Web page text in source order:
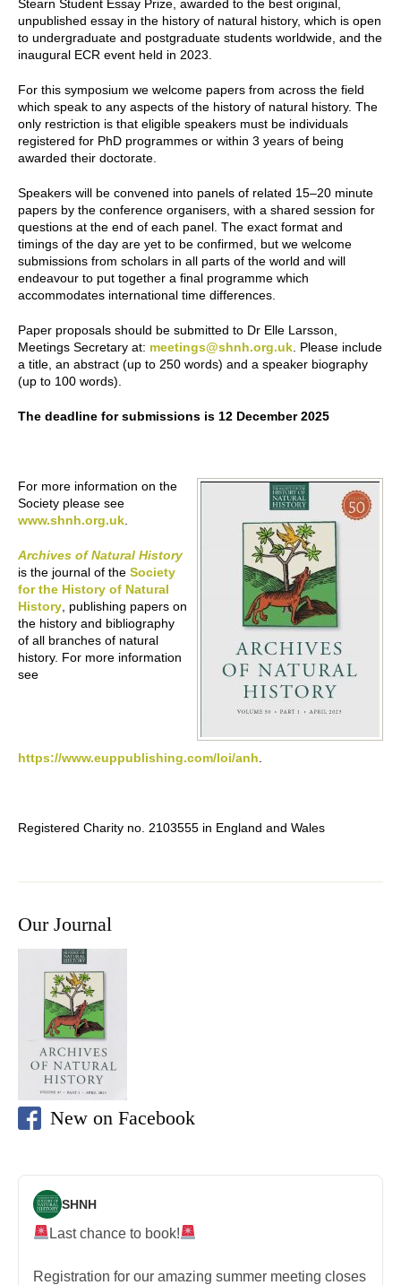
Stearn Student Essay Prize, awarded to the best original,
unpublished essay in the history of natural history, which is open
to undergraduate and postgraduate students worldwide, and the
inaugural ECR event held in 2023.
For this symposium we welcome papers from across the field
which speak to any aspects of the history of natural history. The
only restriction is that eligible speakers must be individuals
registered for PhD programmes or within 3 years of being
awarded their doctorate.
Speakers will be convened into panels of related 15–20 minute
papers by the conference organisers, with a shared session for
questions at the end of each panel. The exact format and
timings of the day are yet to be confirmed, but we welcome
submissions from scholars in all parts of the world and will
endeavour to put together a final programme which
accommodates international time differences.
Paper proposals should be submitted to Dr Elle Larsson,
Meetings Secretary at: meetings@shnh.org.uk . Please include
a title, an abstract (up to 250 words) and a speaker biography
(up to 100 words).
The deadline for submissions is 12 December 2025
For more information on the
Society please see
www.shnh.org.uk
Archives of Natural History
is the journal of the Society
for the History of Natural
History , publishing papers on
the history and bibliography
of all branches of natural
history. For more information
see
https://www.euppublishing.com/loi/anh
Registered Charity no. 2103555 in England and Wales
Our Journal
New on Facebook
SHNH
Last chance to book!
Registration for our amazing summer meeting closes